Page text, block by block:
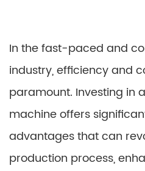
In the fast-paced and
industry, efficiency and
paramount. Investing in
machine offers
advantages that can
production process,